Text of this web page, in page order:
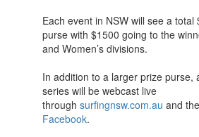
Each event in NSW will see a total
purse with $1500 going to the
and Women’s divisions.
In addition to a larger prize purse,
series will be webcast live
through surfingnsw.com.au and the
Facebook.